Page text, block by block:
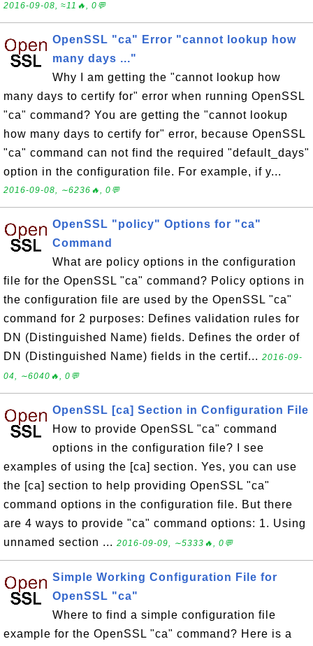
2016-09-08, ≈11🔥, 0💬
OpenSSL "ca" Error "cannot lookup how
many days ..."
Why I am getting the "cannot lookup how
many days to certify for" error when running OpenSSL
"ca" command? You are getting the "cannot lookup
how many days to certify for" error, because OpenSSL
"ca" command can not find the required "default_days"
option in the configuration file. For example, if y...
2016-09-08, ∼6236🔥, 0💬
OpenSSL "policy" Options for "ca"
Command
What are policy options in the configuration
file for the OpenSSL "ca" command? Policy options in
the configuration file are used by the OpenSSL "ca"
command for 2 purposes: Defines validation rules for
DN (Distinguished Name) fields. Defines the order of
DN (Distinguished Name) fields in the certif... 2016-09-
04, ∼6040🔥, 0💬
OpenSSL [ca] Section in Configuration File
How to provide OpenSSL "ca" command
options in the configuration file? I see
examples of using the [ca] section. Yes, you can use
the [ca] section to help providing OpenSSL "ca"
command options in the configuration file. But there
are 4 ways to provide "ca" command options: 1. Using
unnamed section ... 2016-09-09, ∼5333🔥, 0💬
Simple Working Configuration File for
OpenSSL "ca"
Where to find a simple configuration file
example for the OpenSSL "ca" command? Here is a